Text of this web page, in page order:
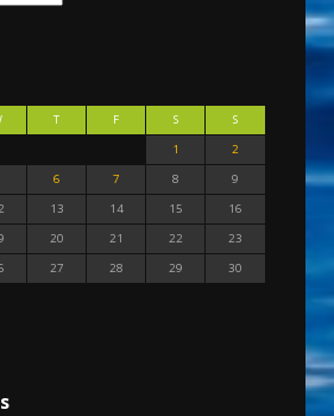
T F S
S
1
2
6 7 8
9
13 14 15
16
20 21 22
23
27 28 29
30